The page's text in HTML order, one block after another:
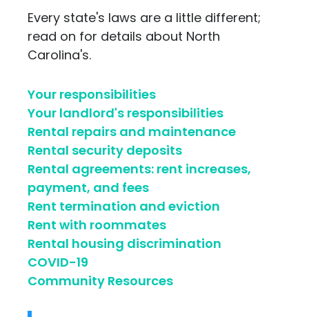
Every state's laws are a little different;
read on for details about North
Carolina's.
Your responsibilities
Your landlord's responsibilities
Rental repairs and maintenance
Rental security deposits
Rental agreements: rent increases,
payment, and fees
Rent termination and eviction
Rent with roommates
Rental housing discrimination
COVID-19
Community Resources